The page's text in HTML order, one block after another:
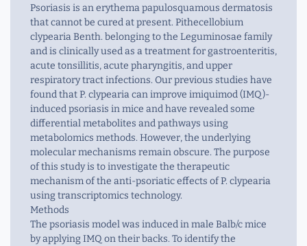
Psoriasis is an erythema papulosquamous dermatosis
that cannot be cured at present. Pithecellobium
clypearia Benth. belonging to the Leguminosae family
and is clinically used as a treatment for gastroenteritis,
acute tonsillitis, acute pharyngitis, and upper
respiratory tract infections. Our previous studies have
found that P. clypearia can improve imiquimod (IMQ)-
induced psoriasis in mice and have revealed some
differential metabolites and pathways using
metabolomics methods. However, the underlying
molecular mechanisms remain obscure. The purpose
of this study is to investigate the therapeutic
mechanism of the anti-psoriatic effects of P. clypearia
using transcriptomics technology.
Methods
The psoriasis model was induced in male Balb/c mice
by applying IMQ on their backs. To identify the